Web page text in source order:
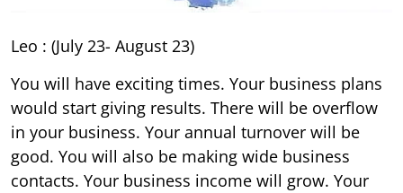
Leo : (July 23- August 23)
You will have exciting times. Your business plans
would start giving results. There will be overflow
in your business. Your annual turnover will be
good. You will also be making wide business
contacts. Your business income will grow. Your